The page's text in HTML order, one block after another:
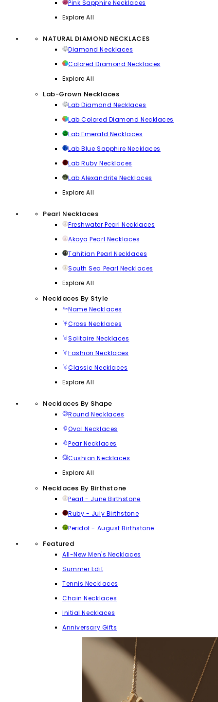
Pink Sapphire Necklaces
Explore All
NATURAL DIAMOND NECKLACES
Diamond Necklaces
Colored Diamond Necklaces
Explore All
Lab-Grown Necklaces
Lab Diamond Necklaces
Lab Colored Diamond Necklaces
Lab Emerald Necklaces
Lab Blue Sapphire Necklaces
Lab Ruby Necklaces
Lab Alexandrite Necklaces
Explore All
Pearl Necklaces
Freshwater Pearl Necklaces
Akoya Pearl Necklaces
Tahitian Pearl Necklaces
South Sea Pearl Necklaces
Explore All
Necklaces By Style
Name Necklaces
Cross Necklaces
Solitaire Necklaces
Fashion Necklaces
Classic Necklaces
Explore All
Necklaces By Shape
Round Necklaces
Oval Necklaces
Pear Necklaces
Cushion Necklaces
Explore All
Necklaces By Birthstone
Pearl - June Birthstone
Ruby - July Birthstone
Peridot - August Birthstone
Featured
All-New Men's Necklaces
Summer Edit
Tennis Necklaces
Chain Necklaces
Initial Necklaces
Anniversary Gifts